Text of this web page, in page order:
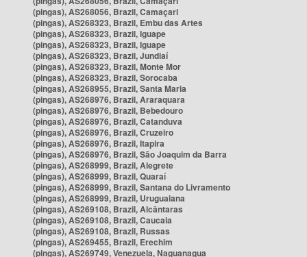
(pingas), AS268056, Brazil, Camaçari
(pingas), AS268323, Brazil, Embu das Artes
(pingas), AS268323, Brazil, Iguape
(pingas), AS268323, Brazil, Iguape
(pingas), AS268323, Brazil, Jundiaí
(pingas), AS268323, Brazil, Monte Mor
(pingas), AS268323, Brazil, Sorocaba
(pingas), AS268955, Brazil, Santa Maria
(pingas), AS268976, Brazil, Araraquara
(pingas), AS268976, Brazil, Bebedouro
(pingas), AS268976, Brazil, Catanduva
(pingas), AS268976, Brazil, Cruzeiro
(pingas), AS268976, Brazil, Itapira
(pingas), AS268976, Brazil, São Joaquim da Barra
(pingas), AS268999, Brazil, Alegrete
(pingas), AS268999, Brazil, Quaraí
(pingas), AS268999, Brazil, Santana do Livramento
(pingas), AS268999, Brazil, Uruguaiana
(pingas), AS269108, Brazil, Alcântaras
(pingas), AS269108, Brazil, Caucaia
(pingas), AS269108, Brazil, Russas
(pingas), AS269455, Brazil, Erechim
(pingas), AS269749, Venezuela, Naguanagua